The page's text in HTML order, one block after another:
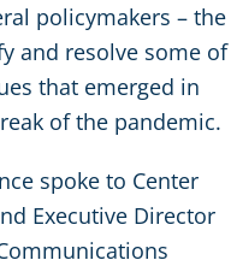
policymakers – the
and resolve some of
that emerged in
of the pandemic.
spoke to Center
Executive Director